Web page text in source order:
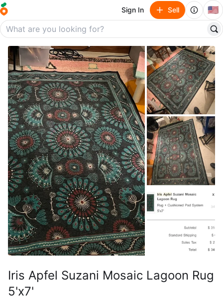
Sign In Sell 🇺🇸
Iris Apfel Suzani Mosaic Lagoon Rug
5'x7'